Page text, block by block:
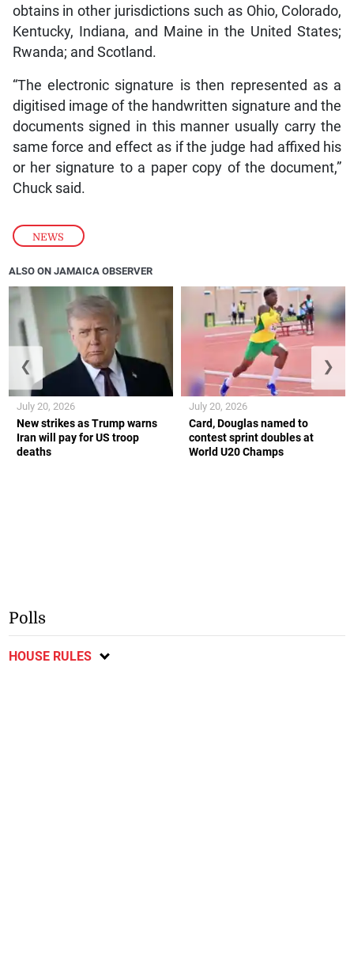
NEWS
obtains in other jurisdictions such as Ohio, Colorado,
Kentucky, Indiana, and Maine in the United States;
Rwanda; and Scotland.
“The electronic signature is then represented as a
digitised image of the handwritten signature and the
documents signed in this manner usually carry the
same force and effect as if the judge had affixed his
or her signature to a paper copy of the document,”
Chuck said.
ALSO ON JAMAICA OBSERVER
New strikes as Trump warns
Iran will pay for US troop
deaths
July 20, 2026
Card, Douglas named to
contest sprint doubles at
World U20 Champs
July 20, 2026
❮ ❯
Polls
HOUSE RULES